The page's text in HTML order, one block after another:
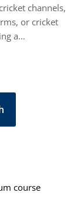
channels,
or cricket
a…
course